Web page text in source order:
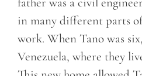
in many different parts
work. When Tano was
Venezuela, where they